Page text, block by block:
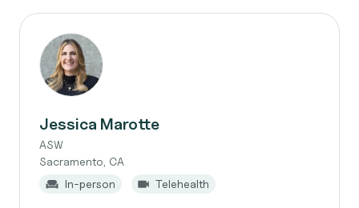
Jessica Marotte
ASW
Sacramento, CA
In-person
Telehealth